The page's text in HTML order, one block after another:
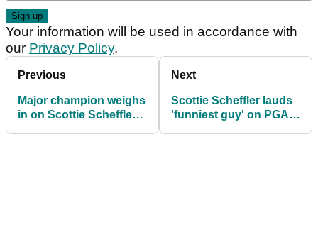
Your information will be used in accordance with
our Privacy Policy.
Previous
Major champion weighs
in on Scottie Scheffler's
Next
Scottie Scheffler lauds
'funniest guy' on PGA